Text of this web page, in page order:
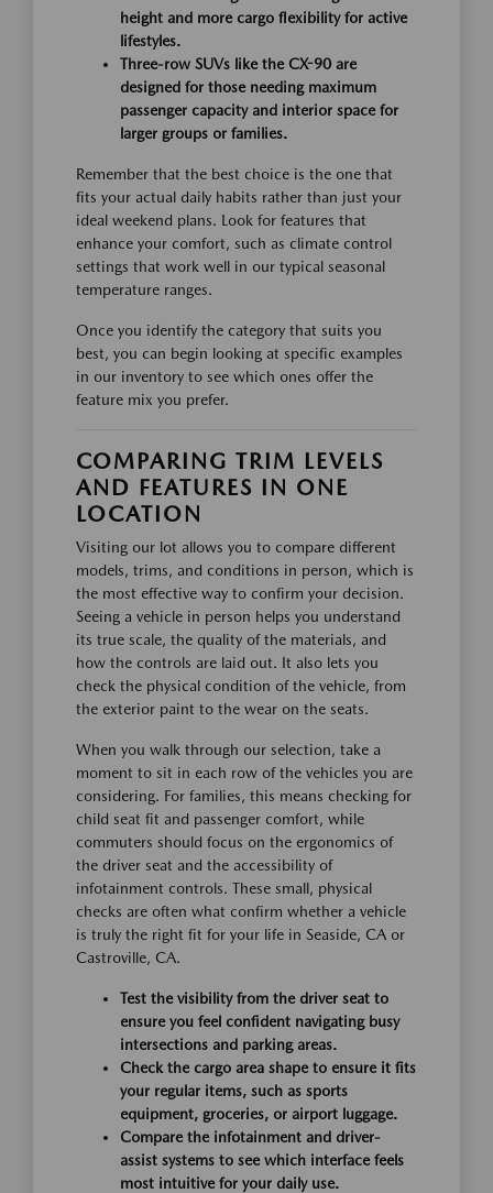
height and more cargo flexibility for active
lifestyles.
Three-row SUVs like the CX-90 are
designed for those needing maximum
passenger capacity and interior space for
larger groups or families.
Remember that the best choice is the one that
fits your actual daily habits rather than just your
ideal weekend plans. Look for features that
enhance your comfort, such as climate control
settings that work well in our typical seasonal
temperature ranges.
Once you identify the category that suits you
best, you can begin looking at specific examples
in our inventory to see which ones offer the
feature mix you prefer.
COMPARING TRIM LEVELS
AND FEATURES IN ONE
LOCATION
Visiting our lot allows you to compare different
models, trims, and conditions in person, which is
the most effective way to confirm your decision.
Seeing a vehicle in person helps you understand
its true scale, the quality of the materials, and
how the controls are laid out. It also lets you
check the physical condition of the vehicle, from
the exterior paint to the wear on the seats.
When you walk through our selection, take a
moment to sit in each row of the vehicles you are
considering. For families, this means checking for
child seat fit and passenger comfort, while
commuters should focus on the ergonomics of
the driver seat and the accessibility of
infotainment controls. These small, physical
checks are often what confirm whether a vehicle
is truly the right fit for your life in Seaside, CA or
Castroville, CA.
Test the visibility from the driver seat to
ensure you feel confident navigating busy
intersections and parking areas.
Check the cargo area shape to ensure it fits
your regular items, such as sports
equipment, groceries, or airport luggage.
Compare the infotainment and driver-
assist systems to see which interface feels
most intuitive for your daily use.